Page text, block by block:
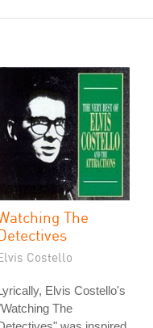
The
Costello
Elvis Costello's
The